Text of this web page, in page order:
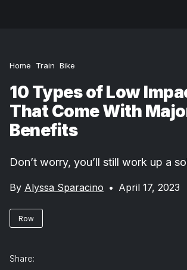
Home Train Bike
10 Types of Low
That Come With
Benefits
Don’t worry, you’ll still work up a
By Alyssa Sparacino • April 17, 2023
Row
Share: